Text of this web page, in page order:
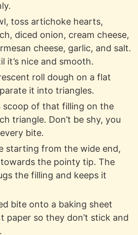
toss artichoke hearts,
diced onion, cream cheese,
cheese, garlic, and salt.
it’s nice and smooth.
roll dough on a flat
it into triangles.
scoop of that filling on the
triangle. Don’t be shy, you
bite.
starting from the wide end,
the pointy tip. The
the filling and keeps it
bite onto a baking sheet
paper so they don’t stick and